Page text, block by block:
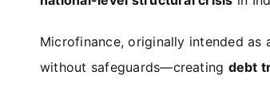
Microfinance, originally intended as
without safeguards—creating debt